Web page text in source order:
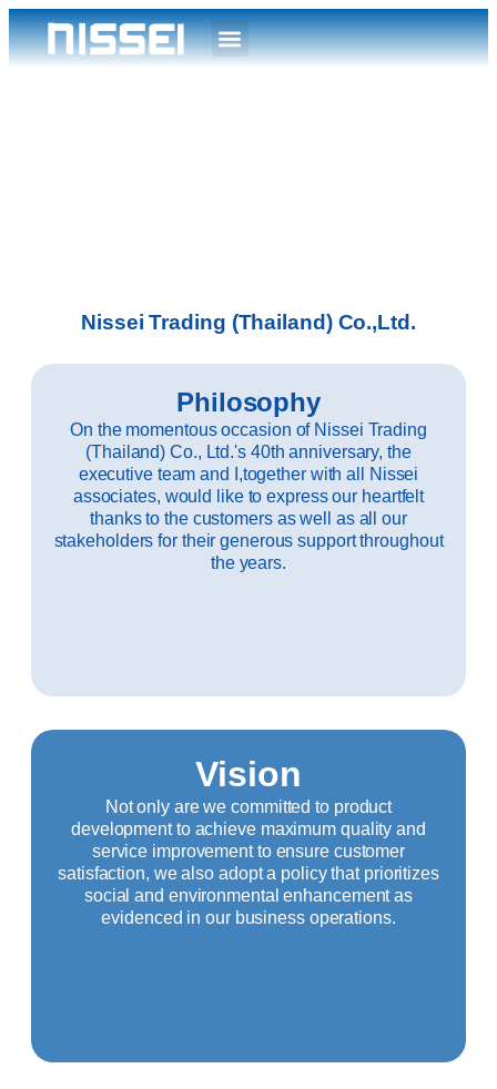
Nissei Trading (Thailand) Co.,Ltd.
Philosophy
On the momentous occasion of Nissei Trading
(Thailand) Co., Ltd.'s 40th anniversary, the
executive team and I,together with all Nissei
associates, would like to express our heartfelt
thanks to the customers as well as all our
stakeholders for their generous support throughout
the years.
Vision
Not only are we committed to product
development to achieve maximum quality and
service improvement to ensure customer
satisfaction, we also adopt a policy that prioritizes
social and environmental enhancement as
evidenced in our business operations.